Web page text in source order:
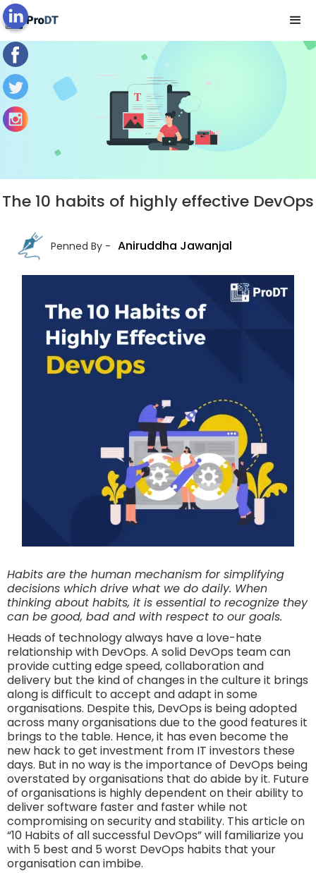
The 10 habits of highly effective DevOps
Penned By - Aniruddha Jawanjal
Habits are the human mechanism for simplifying
decisions which drive what we do daily. When
thinking about habits, it is essential to recognize they
can be good, bad and with respect to our goals.
Heads of technology always have a love-hate
relationship with DevOps. A solid DevOps team can
provide cutting edge speed, collaboration and
delivery but the kind of changes in the culture it brings
along is difficult to accept and adapt in some
organisations. Despite this, DevOps is being adopted
across many organisations due to the good features it
brings to the table. Hence, it has even become the
new hack to get investment from IT investors these
days. But in no way is the importance of DevOps being
overstated by organisations that do abide by it. Future
of organisations is highly dependent on their ability to
deliver software faster and faster while not
compromising on security and stability. This article on
“10 Habits of all successful DevOps” will familiarize you
with 5 best and 5 worst DevOps habits that your
organisation can imbibe.